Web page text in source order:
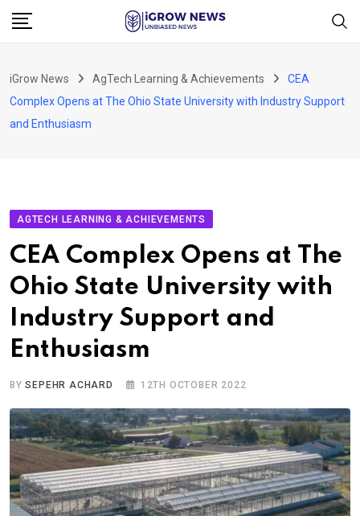
Skip
iGrow News AgTech Learning & Achievements
CEA
Complex Opens at The Ohio State University with Industry Support
and Enthusiasm
AGTECH LEARNING & ACHIEVEMENTS
CEA Complex Opens at The
Ohio State University with
Industry Support and
Enthusiasm
BYSEPEHR ACHARD 12TH OCTOBER 2022